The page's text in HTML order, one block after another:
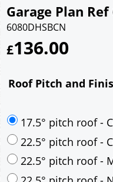
Garage Plan Ref
6080DHSBCN
£136.00
Roof Pitch and